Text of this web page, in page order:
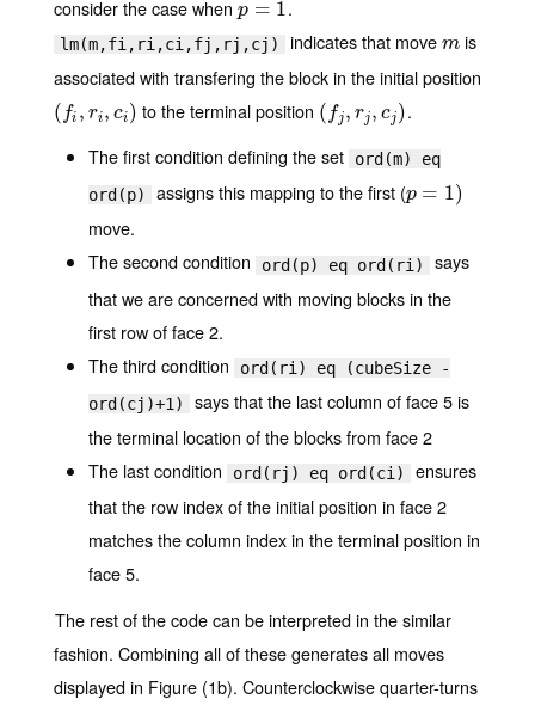
consider the case when p = 1
p=1 .
lm(m,fi,ri,ci,fj,rj,cj) indicates that move m
mis
associated with transfering the block in the initial position
( fi , ri, ci)
(f,ri,ci) to the terminal position ( fj, rj, cj )
(fj,rj,cj)
.
The first condition defining the set
ord(m) eq
ord(p)
assigns this mapping to the first (p = 1)
p=1)
move.
The second condition
ord(p) eq ord(ri)
says
that we are concerned with moving blocks in the
first row of face 2.
The third condition
ord(ri) eq (cubeSize -
ord(cj)+1)
says that the last column of face 5 is
the terminal location of the blocks from face 2
The last condition
ord(rj) eq ord(ci)
ensures
that the row index of the initial position in face 2
matches the column index in the terminal position in
face 5.
The rest of the code can be interpreted in the similar
fashion. Combining all of these generates all moves
displayed in Figure (1b). Counterclockwise quarter-turns